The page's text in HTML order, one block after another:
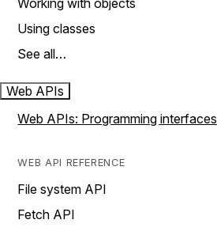
Working with objects
Using classes
See all…
Web APIs
Web APIs: Programming interfaces
WEB API REFERENCE
File system API
Fetch API